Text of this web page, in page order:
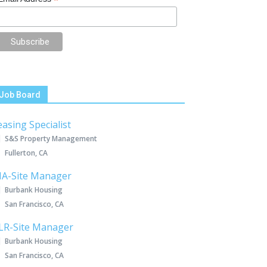
Job Board
Specialist
S&S Property Management
Fullerton, CA
Site Manager
Burbank Housing
San Francisco, CA
Site Manager
Burbank Housing
San Francisco, CA